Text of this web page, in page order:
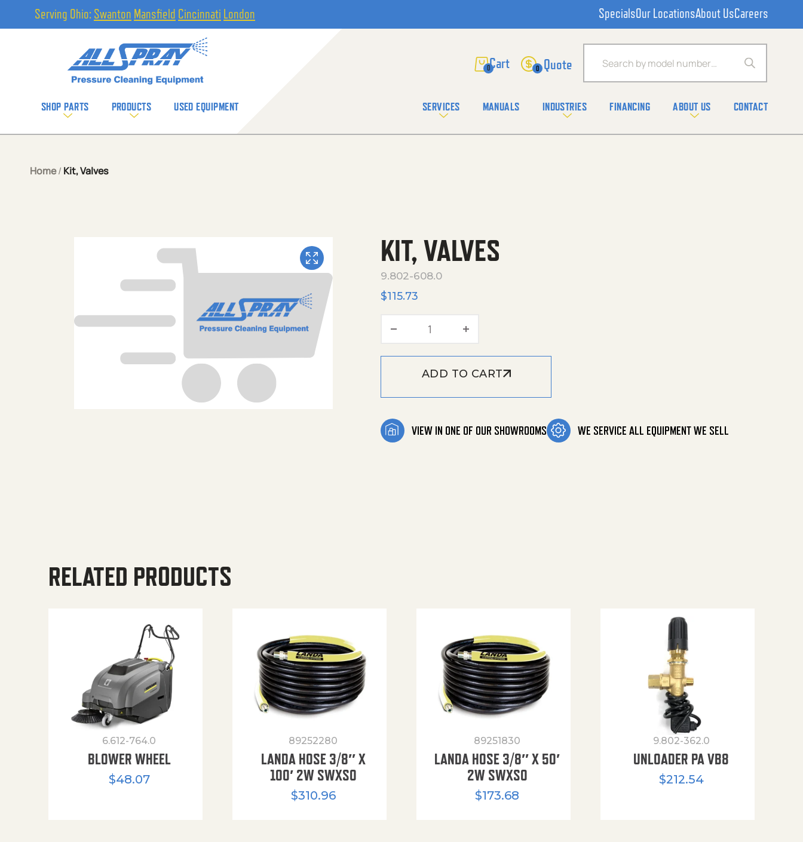
Serving Ohio: Swanton Mansfield Cincinnati London SpecialsOur LocationsAbout UsCareers
Products search
0 0
SHOP PARTS PRODUCTS USED EQUIPMENT SERVICES MANUALS INDUSTRIES FINANCING ABOUT US CONTACT
Home/ Kit, Valves
KIT, VALVES
9.802-608.0
$115.73
Kit, Valves quantity
ADD TO CART
VIEW IN ONE OF OUR SHOWROOMS WE SERVICE ALL EQUIPMENT WE SELL
RELATED PRODUCTS
6.612-764.0
BLOWER WHEEL
$48.07
89252280
LANDA HOSE 3/8″ X
100′ 2W SWXSO
$310.96
89251830
LANDA HOSE 3/8″ X 50′
2W SWXSO
$173.68
9.802-362.0
UNLOADER PA VB8
$212.54